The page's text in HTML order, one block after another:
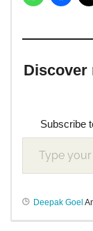
Subscribe
Deepak Goel